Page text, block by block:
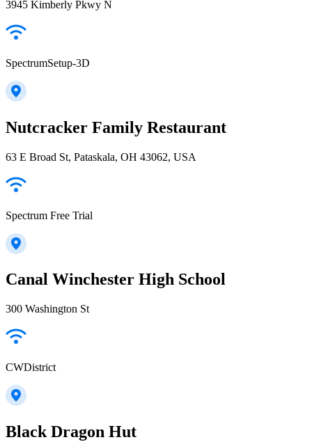
3945 Kimberly Pkwy N
SpectrumSetup-3D
Nutcracker Family Restaurant
63 E Broad St, Pataskala, OH 43062, USA
Spectrum Free Trial
Canal Winchester High School
300 Washington St
CWDistrict
Black Dragon Hut